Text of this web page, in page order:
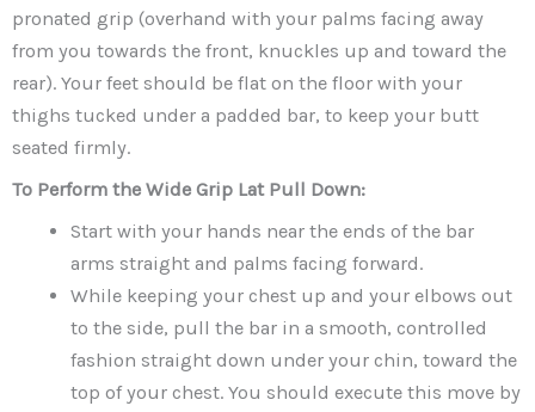
pronated grip (overhand with your palms facing away
from you towards the front, knuckles up and toward the
rear). Your feet should be flat on the floor with your
thighs tucked under a padded bar, to keep your butt
seated firmly.
To Perform the Wide Grip Lat Pull Down:
Start with your hands near the ends of the bar
arms straight and palms facing forward.
While keeping your chest up and your elbows out
to the side, pull the bar in a smooth, controlled
fashion straight down under your chin, toward the
top of your chest. You should execute this move by